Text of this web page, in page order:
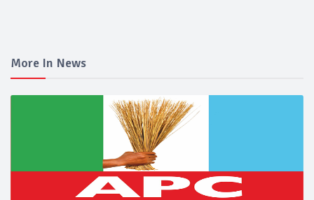
More In News